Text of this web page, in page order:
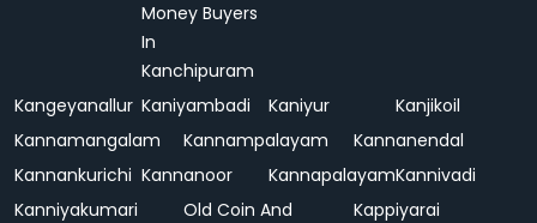
Money Buyers
In
Kanchipuram
Kangeyanallur Kaniyambadi Kaniyur
Kanjikoil
Kannamangalam
Kannampalayam
Kannanendal
Kannankurichi Kannanoor KannapalayamKannivadi
Kanniyakumari
Old Coin And
Kappiyarai